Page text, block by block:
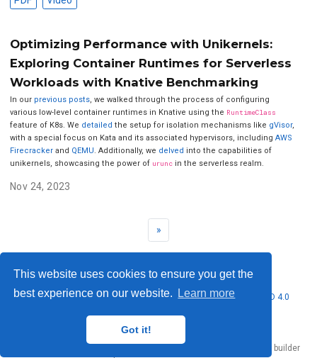
This website uses cookies to ensure you get the
best experience on our website.
Learn more
Got it!
Optimizing Performance with Unikernels:
Exploring Container Runtimes for Serverless
Workloads with Knative Benchmarking
In our previous posts, we walked through the process of configuring
various low-level container runtimes in Knative using the RuntimeClass
feature of K8s. We detailed the setup for isolation mechanisms like gVisor,
with a special focus on Kata and its associated hypervisors, including AWS
Firecrackerand QEMU. Additionally, we delved into the capabilities of
unikernels, showcasing the power of uruncin the serverless realm.
Nov 24, 2023
»
© 2026 Nubificus LTD. This work is licensed underCC BY NC ND 4.0
website builder